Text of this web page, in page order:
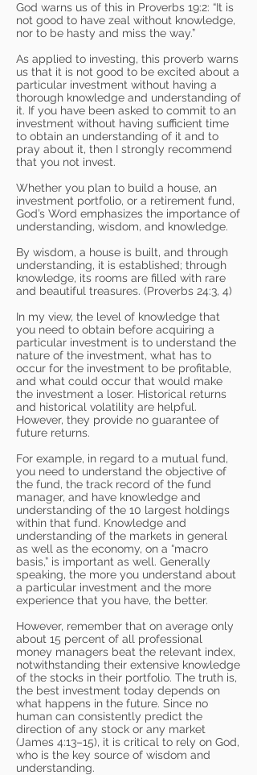
God warns us of this in Proverbs 19:2: “It is
not good to have zeal without knowledge,
nor to be hasty and miss the way.”
As applied to investing, this proverb warns
us that it is not good to be excited about a
particular investment without having a
thorough knowledge and understanding of
it. If you have been asked to commit to an
investment without having sufficient time
to obtain an understanding of it and to
pray about it, then I strongly recommend
that you not invest.
Whether you plan to build a house, an
investment portfolio, or a retirement fund,
God’s Word emphasizes the importance of
understanding, wisdom, and knowledge.
By wisdom, a house is built, and through
understanding, it is established; through
knowledge, its rooms are filled with rare
and beautiful treasures. (Proverbs 24:3, 4)
In my view, the level of knowledge that
you need to obtain before acquiring a
particular investment is to understand the
nature of the investment, what has to
occur for the investment to be profitable,
and what could occur that would make
the investment a loser. Historical returns
and historical volatility are helpful.
However, they provide no guarantee of
future returns.
For example, in regard to a mutual fund,
you need to understand the objective of
the fund, the track record of the fund
manager, and have knowledge and
understanding of the 10 largest holdings
within that fund. Knowledge and
understanding of the markets in general
as well as the economy, on a “macro
basis,” is important as well. Generally
speaking, the more you understand about
a particular investment and the more
experience that you have, the better.
However, remember that on average only
about 15 percent of all professional
money managers beat the relevant index,
notwithstanding their extensive knowledge
of the stocks in their portfolio. The truth is,
the best investment today depends on
what happens in the future. Since no
human can consistently predict the
direction of any stock or any market
(James 4:13–15), it is critical to rely on God,
who is the key source of wisdom and
understanding.